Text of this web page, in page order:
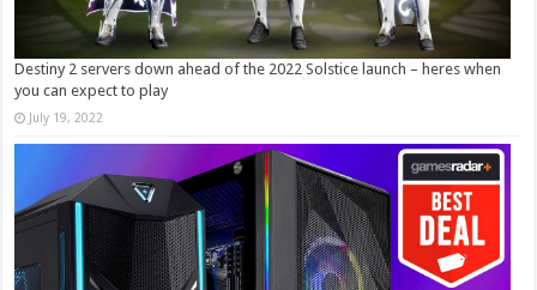
Destiny 2 servers down ahead of the 2022 Solstice launch – heres when
you can expect to play
July 19, 2022